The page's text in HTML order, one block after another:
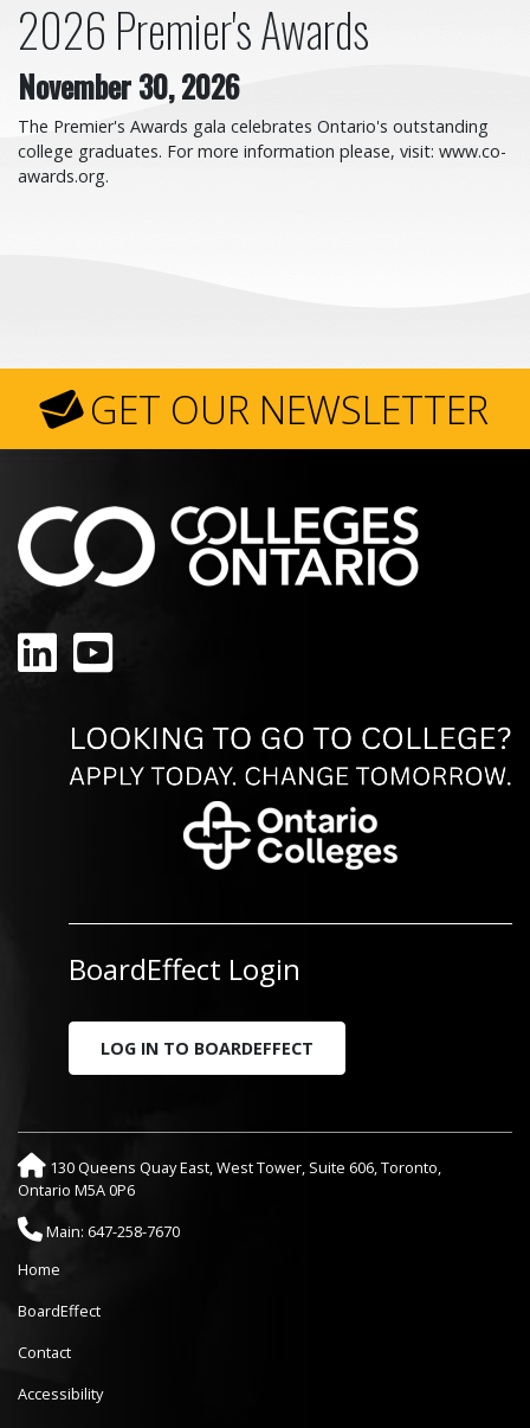
2026 Premier's Awards
November 30, 2026
The Premier's Awards gala celebrates Ontario's outstanding
college graduates. For more information please, visit: www.co-
awards.org.
GET OUR NEWSLETTER
LinkedIn
YouTube
BoardEffect Login
LOG IN TO BOARDEFFECT
130 Queens Quay East, West Tower, Suite 606, Toronto,
Ontario M5A 0P6
Main: 647-258-7670
Home
BoardEffect
Contact
Accessibility